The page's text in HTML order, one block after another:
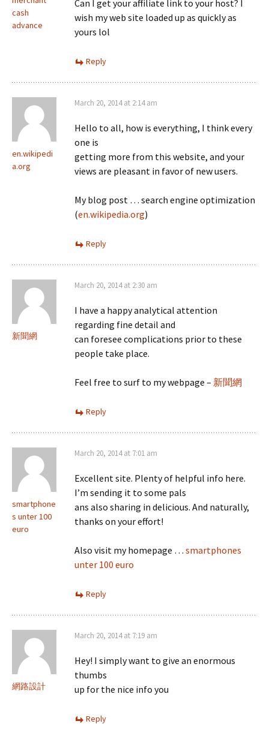
cash
advance
Can I get your affiliate link to your host? I
wish my web site loaded up as quickly as
yours lol
Reply
en.wikipedi
a.org
March 20, 2014 at 2:14 am
Hello to all, how is everything, I think every
one is
getting more from this website, and your
views are pleasant in favor of new users.
My blog post … search engine optimization
(en.wikipedia.org)
Reply
新聞網
March 20, 2014 at 2:30 am
I have a happy analytical attention
regarding fine detail and
can foresee complications prior to these
people take place.
Feel free to surf to my webpage – 新聞網
Reply
smartphone
s unter 100
euro
March 20, 2014 at 7:01 am
Excellent site. Plenty of helpful info here.
I’m sending it to some pals
ans also sharing in delicious. And naturally,
thanks on your effort!
Also visit my homepage … smartphones
unter 100 euro
Reply
網路設計
March 20, 2014 at 7:19 am
Hey! I simply want to give an enormous
thumbs
up for the nice info you
Reply